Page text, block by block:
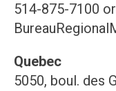
514-875-7100
Quebec
5050, boul. des